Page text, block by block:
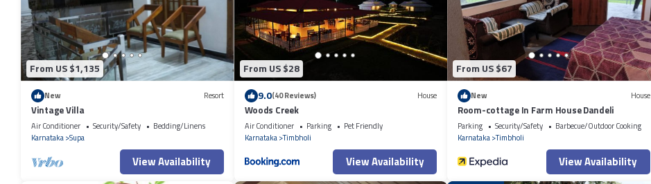
have any concerns about the information or accuracy describing this Resort, please let us know.
From US $1,135
New Resort
Vintage Villa
Air Conditioner Security/Safety
Bedding/Linens
Karnataka Supa
View Availability
From US $28
9.0(40 Reviews) House
Woods Creek
Air Conditioner Parking
Pet Friendly
Karnataka Timbholi
View Availability
From US $67
New House
Room-cottage In Farm House Dandeli
Parking Security/Safety
Barbecue/Outdoor Cooking
Karnataka Timbholi
View Availability